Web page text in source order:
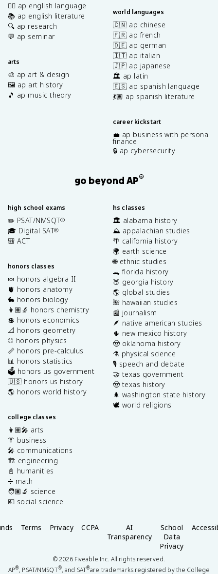
✍🏽 ap english language
📚 ap english literature
🔍 ap research
💬 ap seminar
arts
🎨 ap art & design
🖼️ ap art history
🎵 ap music theory
world languages
🇨🇳 ap chinese
🇫🇷 ap french
🇩🇪 ap german
🇮🇹 ap italian
🇯🇵 ap japanese
🏛️ ap latin
🇪🇸 ap spanish language
💃🏽 ap spanish literature
career kickstart
💼 ap business with personal
finance
🔒 ap cybersecurity
go beyond AP®
high school exams
✏️ PSAT/NMSQT®
🎓 Digital SAT®
🎒 ACT
honors classes
🍬 honors algebra II
🫀 honors anatomy
🐇 honors biology
👩🏽‍🔬 honors chemistry
💲 honors economics
📐 honors geometry
⚾️ honors physics
📏 honors pre-calculus
📊 honors statistics
🗳️ honors us government
🇺🇸 honors us history
🌎 honors world history
college classes
👩🏽‍🎤 arts
👔 business
🎤 communications
🏗️ engineering
📓 humanities
➗ math
🧑🏽‍🔬 science
💶 social science
hs classes
🏛️ alabama history
⛰️ appalachian studies
🌴 california history
🌍 earth science
🌐 ethnic studies
🐊 florida history
🍑 georgia history
🌎 global studies
🌺 hawaiian studies
📰 journalism
🪶 native american studies
🌵 new mexico history
🤠 oklahoma history
⚗️ physical science
🎙️ speech and debate
🤝 texas government
🤠 texas history
🌲 washington state history
🕊️ world religions
Terms Privacy CCPA
AI
Transparency
School
Data
Privacy
©2026Fiveable Inc. All rights reserved.
AP®, PSAT/NMSQT®, and SAT®are trademarks registered by the College